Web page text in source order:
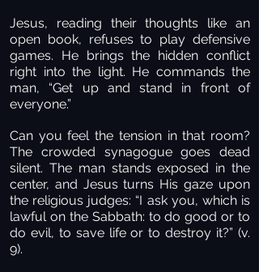
Jesus, reading their thoughts like an
open book, refuses to play defensive
games. He brings the hidden conflict
right into the light. He commands the
man, “Get up and stand in front of
everyone.”
Can you feel the tension in that room?
The crowded synagogue goes dead
silent. The man stands exposed in the
center, and Jesus turns His gaze upon
the religious judges: “I ask you, which is
lawful on the Sabbath: to do good or to
do evil, to save life or to destroy it?” (v.
9).